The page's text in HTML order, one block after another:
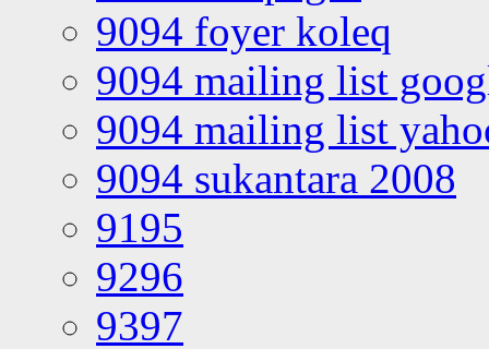
9094 foyer koleq
9094 mailing list
9094 mailing list
9094 sukantara 2008
9195
9296
9397